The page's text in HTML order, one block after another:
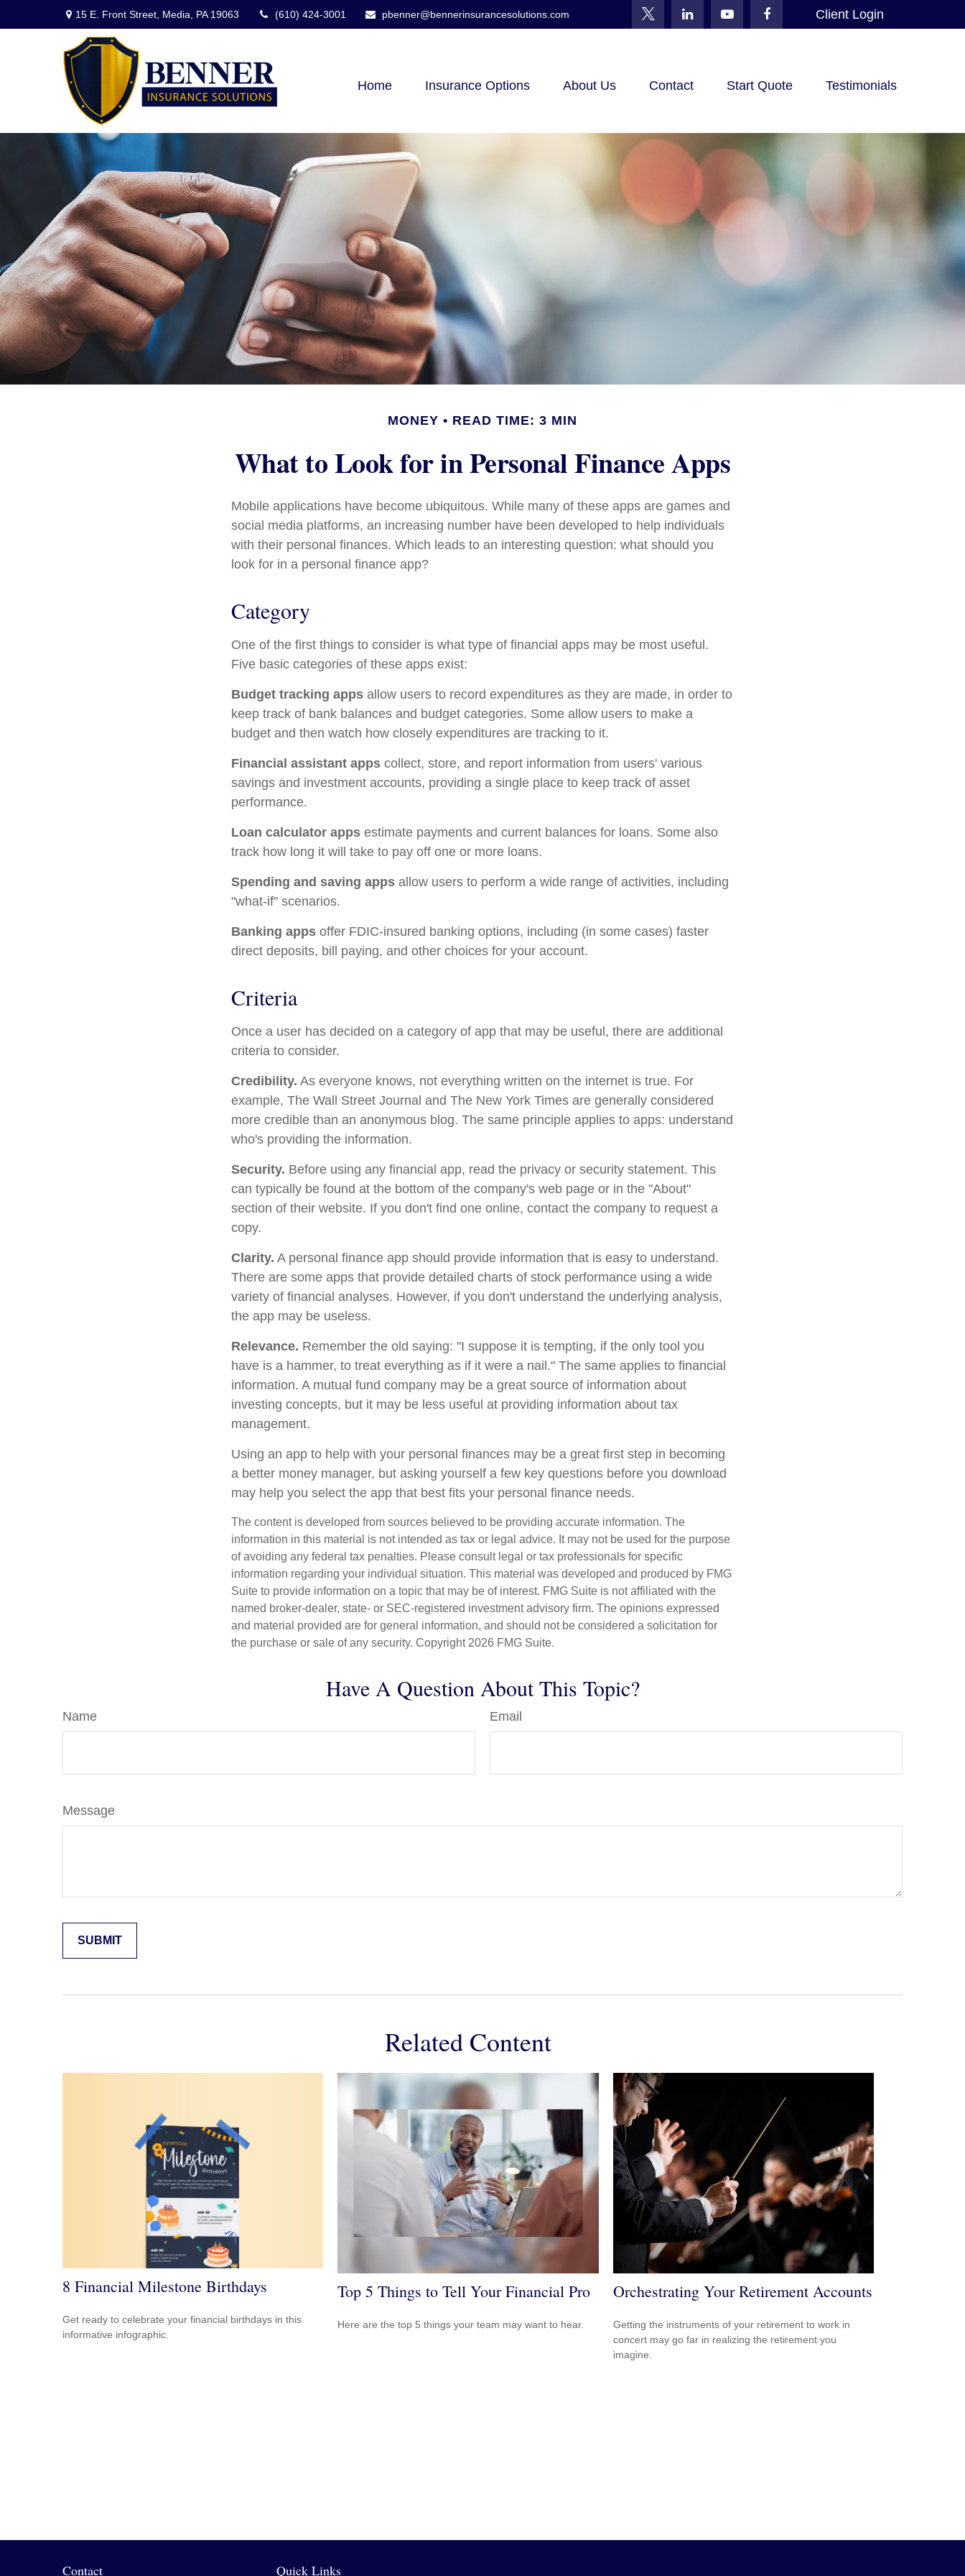
15 E. Front Street, Media, PA 19063 (610) 424-3001 pbenner@bennerinsurancesolutions.com Client Login
Home Insurance Options About Us Contact Start Quote Testimonials
MONEY READ TIME: 3 MIN
What to Look for in Personal Finance Apps
Mobile applications have become ubiquitous. While many of these apps are games and
social media platforms, an increasing number have been developed to help individuals
with their personal finances. Which leads to an interesting question: what should you
look for in a personal finance app?
Category
One of the first things to consider is what type of financial apps may be most useful.
Five basic categories of these apps exist:
Budget tracking apps allow users to record expenditures as they are made, in order to
keep track of bank balances and budget categories. Some allow users to make a
budget and then watch how closely expenditures are tracking to it.
Financial assistant apps collect, store, and report information from users' various
savings and investment accounts, providing a single place to keep track of asset
performance.
Loan calculator apps estimate payments and current balances for loans. Some also
track how long it will take to pay off one or more loans.
Spending and saving apps allow users to perform a wide range of activities, including
"what-if" scenarios.
Banking apps offer FDIC-insured banking options, including (in some cases) faster
direct deposits, bill paying, and other choices for your account.
Criteria
Once a user has decided on a category of app that may be useful, there are additional
criteria to consider.
Credibility. As everyone knows, not everything written on the internet is true. For
example, The Wall Street Journal and The New York Times are generally considered
more credible than an anonymous blog. The same principle applies to apps: understand
who's providing the information.
Security. Before using any financial app, read the privacy or security statement. This
can typically be found at the bottom of the company's web page or in the "About"
section of their website. If you don't find one online, contact the company to request a
copy.
Clarity. A personal finance app should provide information that is easy to understand.
There are some apps that provide detailed charts of stock performance using a wide
variety of financial analyses. However, if you don't understand the underlying analysis,
the app may be useless.
Relevance. Remember the old saying: "I suppose it is tempting, if the only tool you
have is a hammer, to treat everything as if it were a nail." The same applies to financial
information. A mutual fund company may be a great source of information about
investing concepts, but it may be less useful at providing information about tax
management.
Using an app to help with your personal finances may be a great first step in becoming
a better money manager, but asking yourself a few key questions before you download
may help you select the app that best fits your personal finance needs.
The content is developed from sources believed to be providing accurate information. The
information in this material is not intended as tax or legal advice. It may not be used for the purpose
of avoiding any federal tax penalties. Please consult legal or tax professionals for specific
information regarding your individual situation. This material was developed and produced by FMG
Suite to provide information on a topic that may be of interest. FMG Suite is not affiliated with the
named broker-dealer, state- or SEC-registered investment advisory firm. The opinions expressed
and material provided are for general information, and should not be considered a solicitation for
the purchase or sale of any security. Copyright 2026 FMG Suite.
Have A Question About This Topic?
Name Email
Message
Related Content
8 Financial Milestone Birthdays
Get ready to celebrate your financial birthdays in this
informative infographic.
Top 5 Things to Tell Your Financial Pro
Here are the top 5 things your team may want to hear.
Orchestrating Your Retirement Accounts
Getting the instruments of your retirement to work in
concert may go far in realizing the retirement you
imagine.
Contact Quick Links